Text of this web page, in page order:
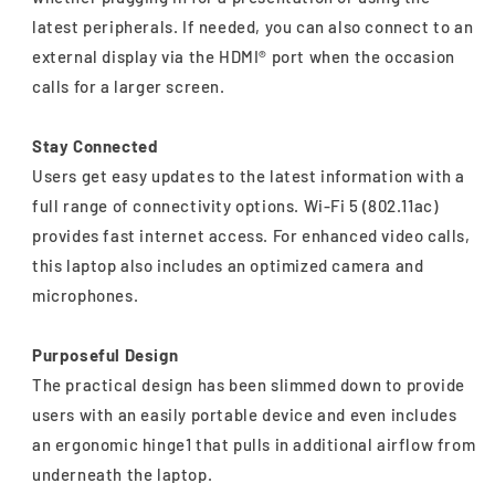
latest peripherals. If needed, you can also connect to an
external display via the HDMI® port when the occasion
calls for a larger screen.
Stay Connected
Users get easy updates to the latest information with a
full range of connectivity options. Wi-Fi 5 (802.11ac)
provides fast internet access. For enhanced video calls,
this laptop also includes an optimized camera and
microphones.
Purposeful Design
The practical design has been slimmed down to provide
users with an easily portable device and even includes
an ergonomic hinge1 that pulls in additional airflow from
underneath the laptop.